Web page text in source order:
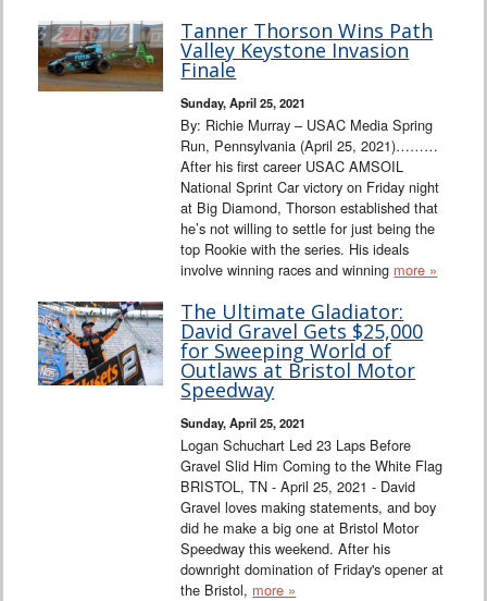
Tanner Thorson Wins Path
Valley Keystone Invasion
Finale
Sunday, April 25, 2021
By: Richie Murray – USAC Media Spring
Run, Pennsylvania (April 25, 2021)………
After his first career USAC AMSOIL
National Sprint Car victory on Friday night
at Big Diamond, Thorson established that
he’s not willing to settle for just being the
top Rookie with the series. His ideals
involve winning races and winning more »
The Ultimate Gladiator:
David Gravel Gets $25,000
for Sweeping World of
Outlaws at Bristol Motor
Speedway
Sunday, April 25, 2021
Logan Schuchart Led 23 Laps Before
Gravel Slid Him Coming to the White Flag
BRISTOL, TN - April 25, 2021 - David
Gravel loves making statements, and boy
did he make a big one at Bristol Motor
Speedway this weekend. After his
downright domination of Friday's opener at
the Bristol, more »